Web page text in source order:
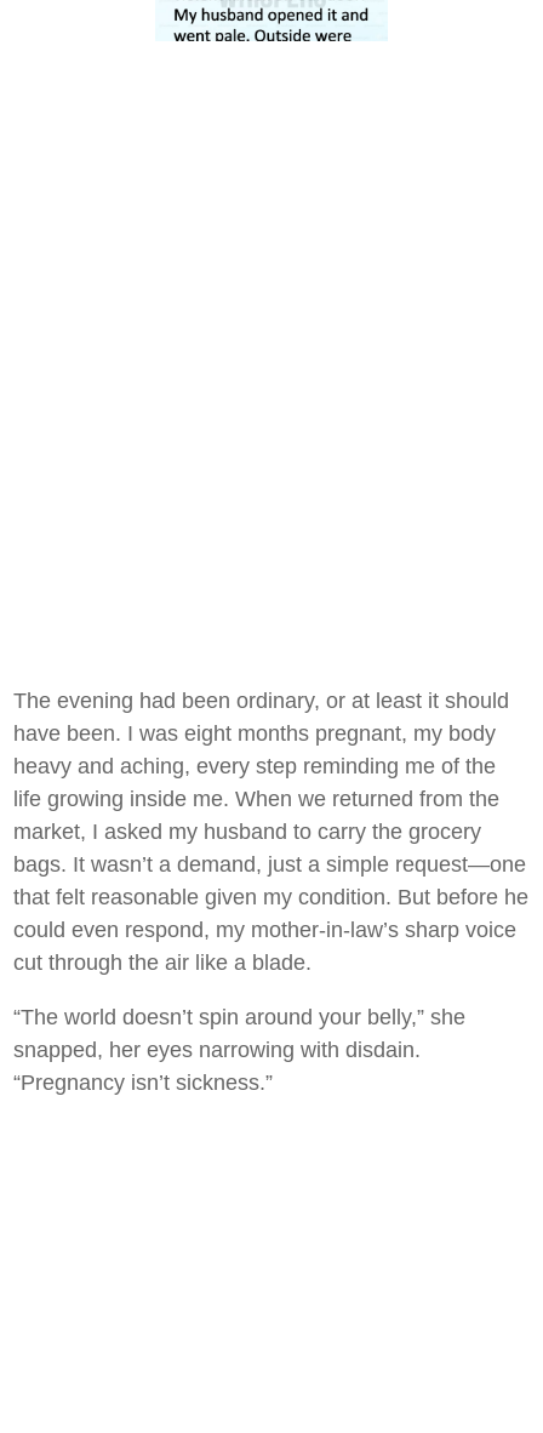
The evening had been ordinary, or at least it should
have been. I was eight months pregnant, my body
heavy and aching, every step reminding me of the
life growing inside me. When we returned from the
market, I asked my husband to carry the grocery
bags. It wasn’t a demand, just a simple request—one
that felt reasonable given my condition. But before he
could even respond, my mother-in-law’s sharp voice
cut through the air like a blade.
“The world doesn’t spin around your belly,” she
snapped, her eyes narrowing with disdain.
“Pregnancy isn’t sickness.”